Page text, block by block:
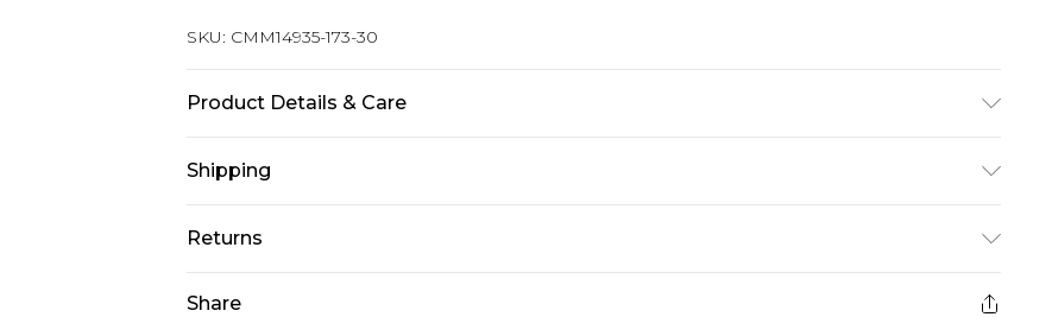
SKU: CMM14935-173-30
Product Details & Care
not bleach, do not tumble dry, cool iron, do not dry clean, keep away from fire
Shipping
Australia Standard Delivery
$24.99
Australia Express Delivery
$29.99
Returns
Share